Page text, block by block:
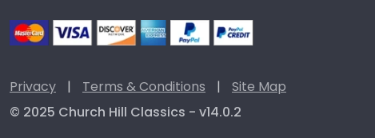
Privacy | Terms & Conditions |
Site Map
© 2025 Church Hill Classics - v14.0.2